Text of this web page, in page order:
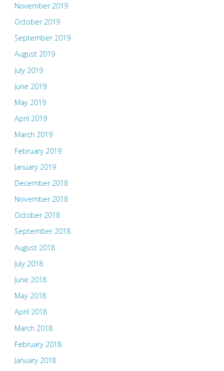
November 2019
October 2019
September 2019
August 2019
July 2019
June 2019
May 2019
April 2019
March 2019
February 2019
January 2019
December 2018
November 2018
October 2018
September 2018
August 2018
July 2018
June 2018
May 2018
April 2018
March 2018
February 2018
January 2018